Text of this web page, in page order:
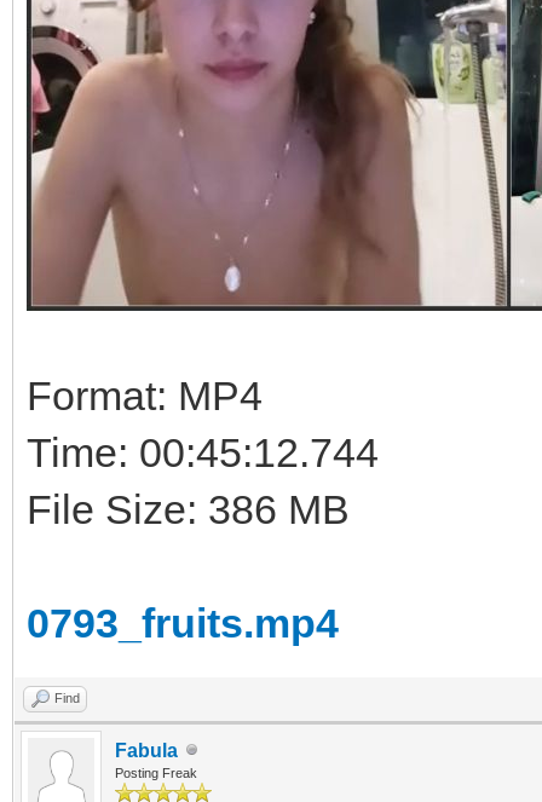
Format: MP4
Time: 00:45:12.744
File Size: 386 MB
0793_fruits.mp4
Find
Fabula
Posting Freak